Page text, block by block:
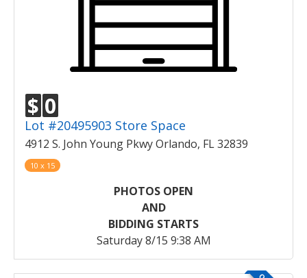
$ 0
Lot #20495903 Store Space
4912 S. John Young Pkwy Orlando, FL 32839
10 x 15
PHOTOS OPEN
AND
BIDDING STARTS
Saturday 8/15 9:38 AM